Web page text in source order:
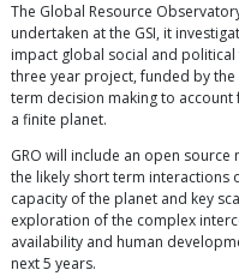
The Global Resource
undertaken at the GSI, it
impact global social and
three year project, funded by
term decision making to
a finite planet.
GRO will include an open
the likely short term interactions
capacity of the planet and key
exploration of the complex
availability and human
next 5 years.